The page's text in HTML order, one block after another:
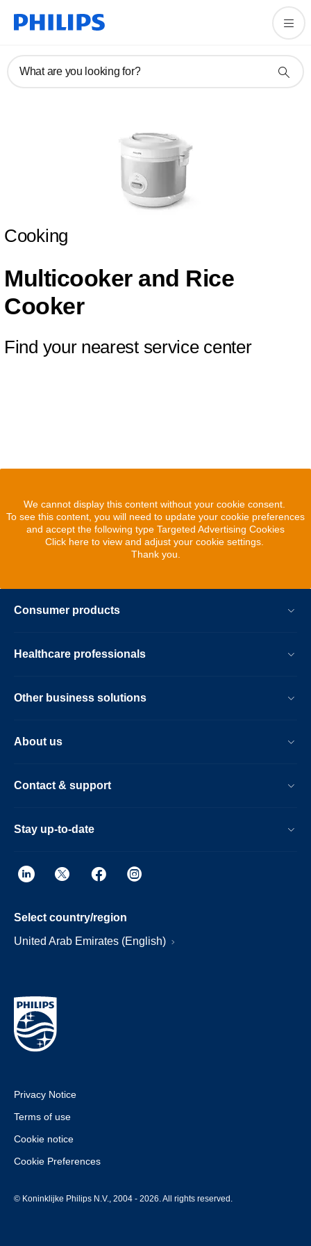
What are you looking for?
Cooking
Multicooker and Rice
Cooker
Find your nearest service center
We cannot display this content without your cookie consent.
To see this content, you will need to update your cookie preferences
and accept the following type Targeted Advertising Cookies
Click here to view and adjust your cookie settings.
Thank you.
Consumer products
Healthcare professionals
Other business solutions
About us
Contact & support
Stay up-to-date
Select country/region
United Arab Emirates (English)
Privacy Notice
Terms of use
Cookie notice
Cookie Preferences
© Koninklijke Philips N.V., 2004 - 2026. All rights reserved.